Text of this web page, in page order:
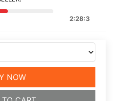
2:28:3
NOW